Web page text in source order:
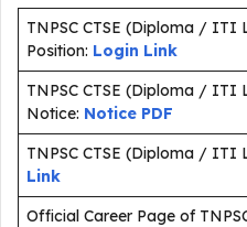
TNPSC CTSE (Diploma / ITI
Position: Login Link
TNPSC CTSE (Diploma / ITI
Notice: Notice PDF
TNPSC CTSE (Diploma / ITI
Link
Official Career Page of